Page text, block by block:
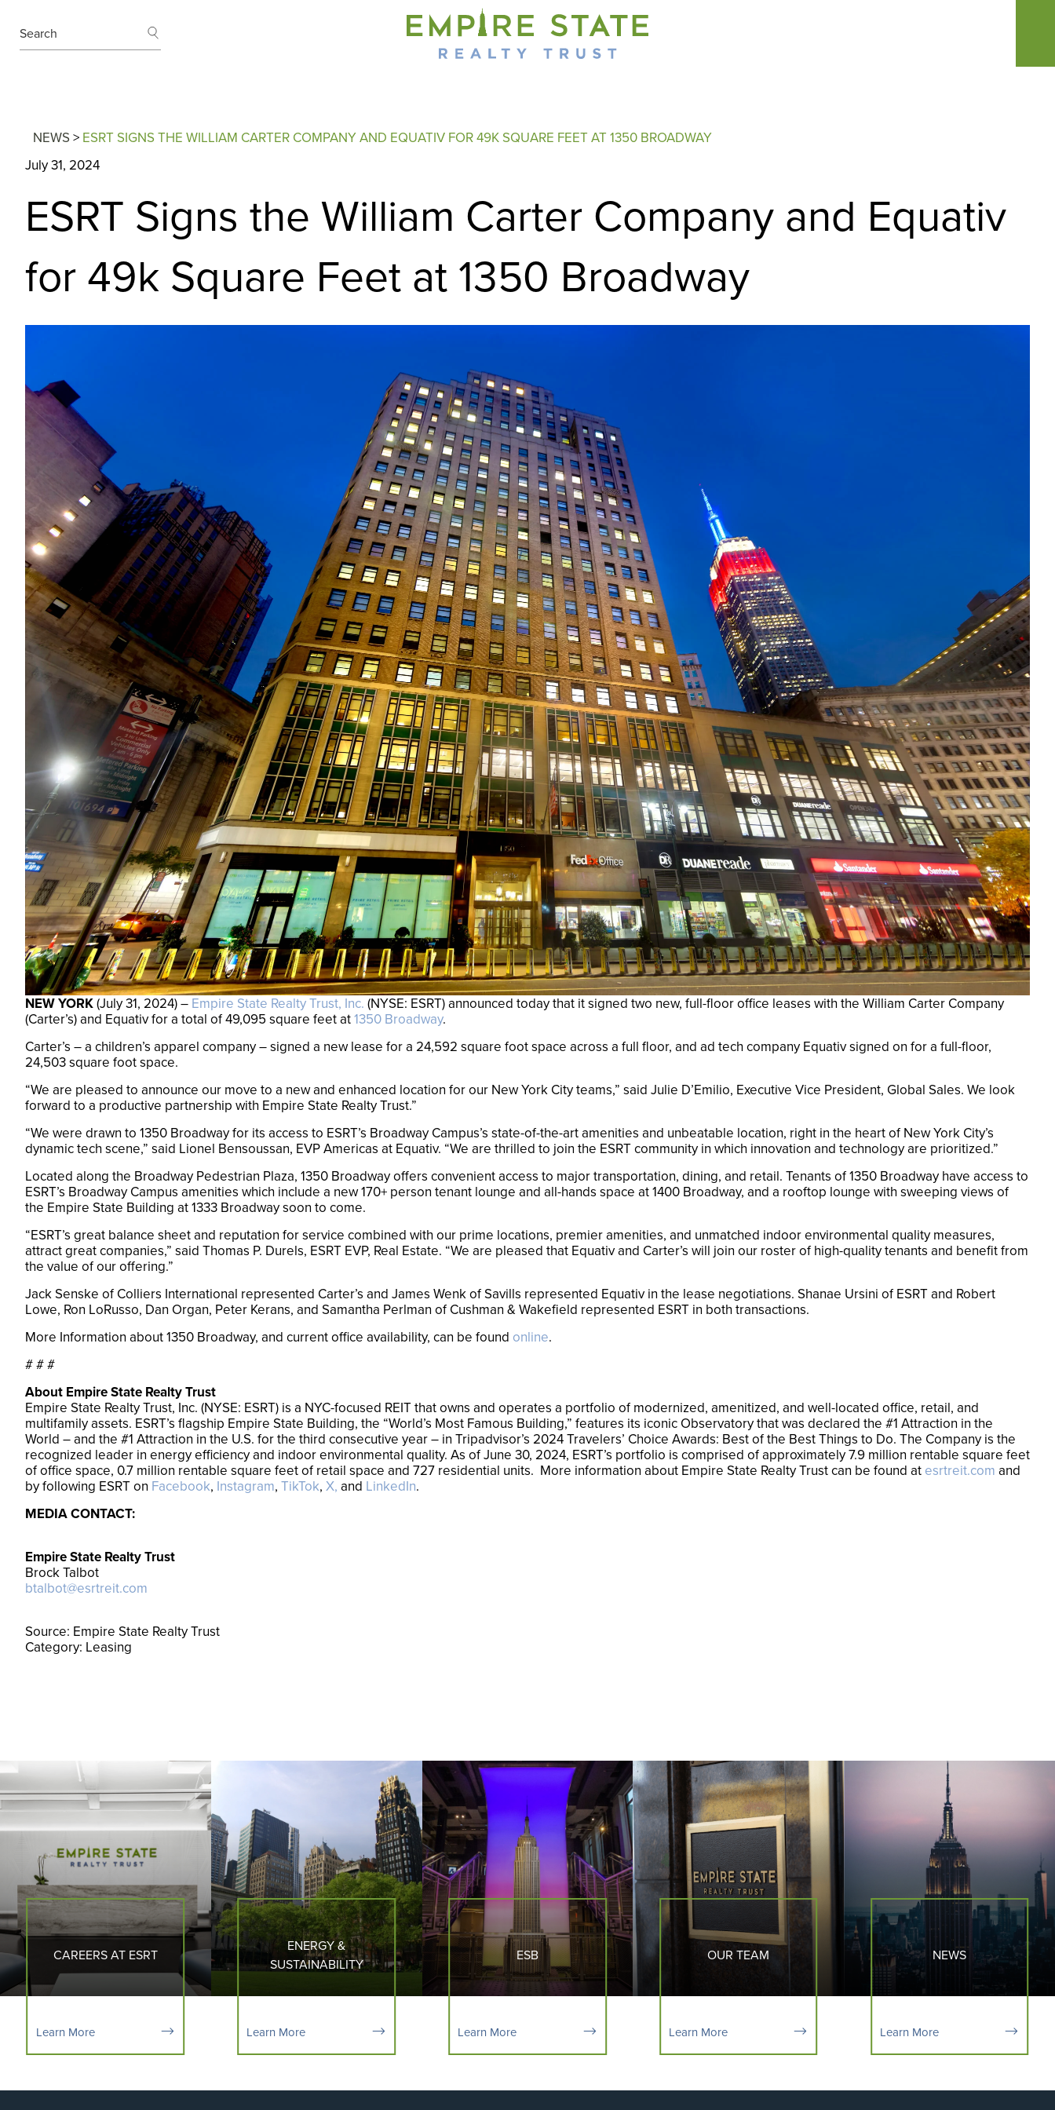
NEWS> ESRT SIGNS THE WILLIAM CARTER COMPANY AND EQUATIV FOR 49K SQUARE FEET AT 1350 BROADWAY
July 31, 2024
ESRT Signs the William Carter Company and Equativ
for 49k Square Feet at 1350 Broadway
NEW YORK(July 31, 2024) – Empire State Realty Trust, Inc. (NYSE: ESRT) announced today that it signed two new, full-floor office leases with the William Carter Company
(Carter’s) and Equativ for a total of 49,095 square feet at1350 Broadway.
Carter’s – a children’s apparel company – signed a new lease for a 24,592 square foot space across a full floor, and ad tech company Equativ signed on for a full-floor,
24,503 square foot space.
“We are pleased to announce our move to a new and enhanced location for our New York City teams,” said Julie D’Emilio, Executive Vice President, Global Sales. We look
forward to a productive partnership with Empire State Realty Trust.”
“We were drawn to 1350 Broadway for its access to ESRT’s Broadway Campus’s state-of-the-art amenities and unbeatable location, right in the heart of New York City’s
dynamic tech scene,” said Lionel Bensoussan, EVP Americas at Equativ. “We are thrilled to join the ESRT community in which innovation and technology are prioritized.”
Located along the Broadway Pedestrian Plaza, 1350 Broadway offers convenient access to major transportation, dining, and retail. Tenants of 1350 Broadway have access to
ESRT’s Broadway Campus amenities which include a new 170+ person tenant lounge and all-hands space at 1400 Broadway, and a rooftop lounge with sweeping views of
the Empire State Building at 1333 Broadway soon to come.
“ESRT’s great balance sheet and reputation for service combined with our prime locations, premier amenities, and unmatched indoor environmental quality measures,
attract great companies,” said Thomas P. Durels, ESRT EVP, Real Estate. “We are pleased that Equativ and Carter’s will join our roster of high-quality tenants and benefit from
the value of our offering.”
Jack Senske of Colliers International represented Carter’s and James Wenk of Savills represented Equativ in the lease negotiations. Shanae Ursini of ESRT and Robert
Lowe, Ron LoRusso, Dan Organ, Peter Kerans, and Samantha Perlman of Cushman & Wakefield represented ESRT in both transactions.
More Information about 1350 Broadway, and current office availability, can be found online.
# # #
About Empire State Realty Trust
Empire State Realty Trust, Inc. (NYSE: ESRT) is a NYC-focused REIT that owns and operates a portfolio of modernized, amenitized, and well-located office, retail, and
multifamily assets. ESRT’s flagship Empire State Building, the “World’s Most Famous Building,” features its iconic Observatory that was declared the #1 Attraction in the
World – and the #1 Attraction in the U.S. for the third consecutive year – in Tripadvisor’s 2024 Travelers’ Choice Awards: Best of the Best Things to Do. The Company is the
recognized leader in energy efficiency and indoor environmental quality. As of June 30, 2024, ESRT’s portfolio is comprised of approximately 7.9 million rentable square feet
of office space, 0.7 million rentable square feet of retail space and 727 residential units. More information about Empire State Realty Trust can be found at esrtreit.com and
by following ESRT on Facebook, Instagram, TikTok, X, and LinkedIn.
MEDIA CONTACT:
Empire State Realty Trust
Brock Talbot
btalbot@esrtreit.com
Source: Empire State Realty Trust
Category: Leasing
CAREERS AT ESRT
Learn More
ENERGY &
SUSTAINABILITY
Learn More
ESB
Learn More
OUR TEAM
Learn More
NEWS
Learn More
Flight to Quality
focus on providing our tenants with top tier